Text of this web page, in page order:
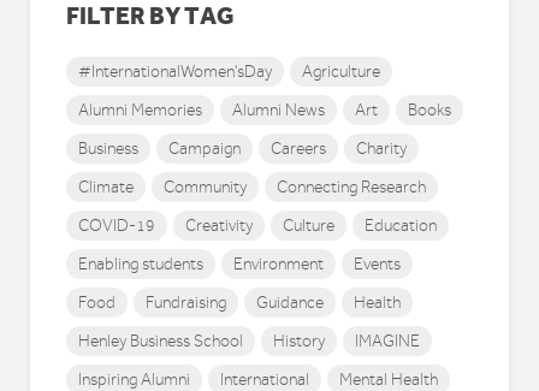
FILTER BY TAG
#InternationalWomen'sDay
Agriculture
Alumni Memories
Alumni News Art
Books
Business
Campaign Careers
Charity
Climate
Community
Connecting Research
COVID-19
Creativity Culture
Education
Enabling students
Environment
Events
Food
Fundraising Guidance
Health
Henley Business School
History
IMAGINE
Inspiring Alumni
International
Mental Health